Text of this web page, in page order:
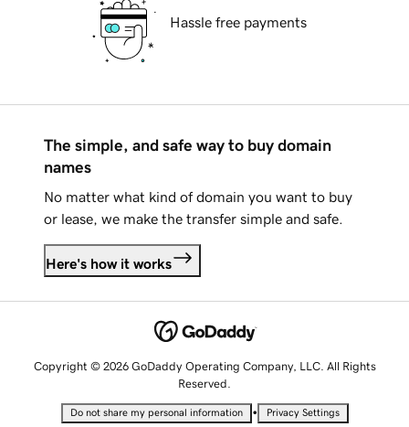
Hassle free payments
The simple, and safe way to buy domain
names
No matter what kind of domain you want to buy
or lease, we make the transfer simple and safe.
Here's how it works
Copyright © 2026 GoDaddy Operating Company, LLC. All Rights
Reserved.
Do not share my personal information • Privacy Settings